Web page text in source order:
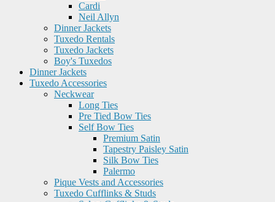
Cardi
Neil Allyn
Dinner Jackets
Tuxedo Rentals
Tuxedo Jackets
Boy's Tuxedos
Dinner Jackets
Tuxedo Accessories
Neckwear
Long Ties
Pre Tied Bow Ties
Self Bow Ties
Premium Satin
Tapestry Paisley Satin
Silk Bow Ties
Palermo
Pique Vests and Accessories
Tuxedo Cufflinks & Studs